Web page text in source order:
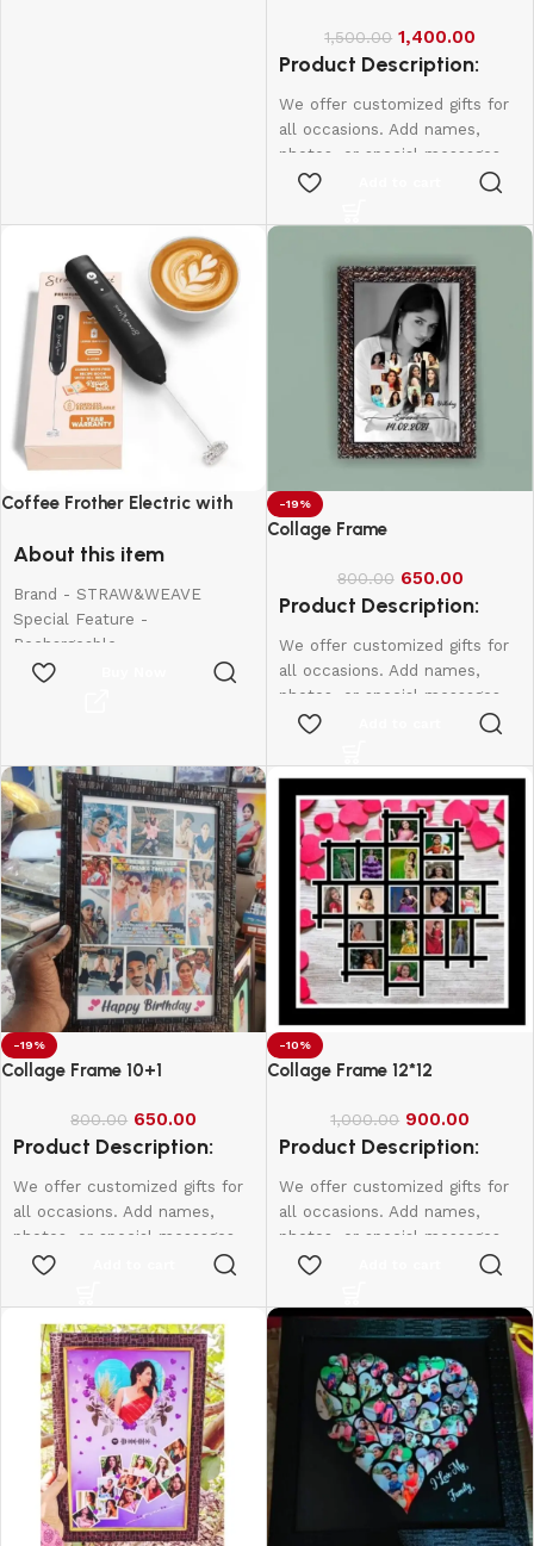
1,500.00 1,400.00
Product Description:
We offer customized gifts for
all occasions. Add names,
photos, or special messages
to make each gift unique and
birthdays, weddings,
Create lasting memories with
thoughtful, one-of-a-kind
presents made just for them.
Coffee Frother Electric with
About this item
Brand - STRAW&WEAVE
Special Feature -
Rechargeable
Colour - Small
-19%
Collage Frame
800.00 650.00
Product Description:
We offer customized gifts for
all occasions. Add names,
photos, or special messages
to make each gift unique and
birthdays, weddings,
anniversaries, and more.
Create lasting memories with
thoughtful, one-of-a-kind
presents made just for them.
12*8-600
10*15-800
12*18-1000
-19%
Collage Frame 10+1
800.00 650.00
Product Description:
We offer customized gifts for
all occasions. Add names,
photos, or special messages
to make each gift unique and
birthdays, weddings,
anniversaries, and more.
Create lasting memories with
thoughtful, one-of-a-kind
presents made just for them.
12*8 - 600
10*15 - 800
12*18 - 1000
-10%
Collage Frame 12*12
1,000.00 900.00
Product Description:
We offer customized gifts for
all occasions. Add names,
photos, or special messages
to make each gift unique and
birthdays, weddings,
anniversaries, and more.
Create lasting memories with
thoughtful, one-of-a-kind
presents made just for them.